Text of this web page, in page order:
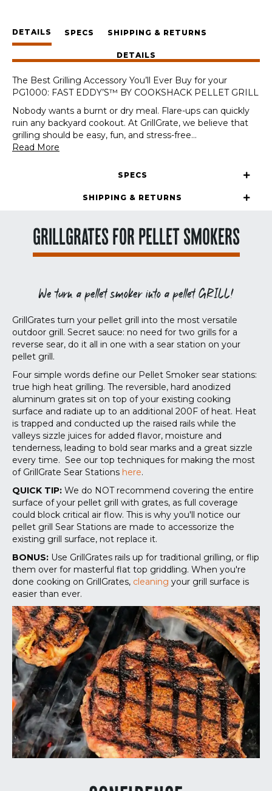
PG1000:
FAST
EDDY'S™
COOKSHACK
PELLET
GRILL
quantity
DETAILS SPECS SHIPPING & RETURNS
DETAILS
The Best Grilling Accessory You’ll Ever Buy for your
PG1000: FAST EDDY’S™ BY COOKSHACK PELLET GRILL
Nobody wants a burnt or dry meal. Flare-ups can quickly
ruin any backyard cookout. At GrillGrate, we believe that
grilling should be easy, fun, and stress-free...
Read More
SPECS
SHIPPING & RETURNS
GRILLGRATES FOR PELLET SMOKERS
We turn a pellet smoker into a pellet GRILL!
GrillGrates turn your pellet grill into the most versatile
outdoor grill. Secret sauce: no need for two grills for a
reverse sear, do it all in one with a sear station on your
pellet grill.
Four simple words define our Pellet Smoker sear stations:
true high heat grilling. The reversible, hard anodized
aluminum grates sit on top of your existing cooking
surface and radiate up to an additional 200F of heat. Heat
is trapped and conducted up the raised rails while the
valleys sizzle juices for added flavor, moisture and
tenderness, leading to bold sear marks and a great sizzle
every time. See our top techniques for making the most
of GrillGrate Sear Stations here.
QUICK TIP: We do NOT recommend covering the entire
surface of your pellet grill with grates, as full coverage
could block critical air flow. This is why you'll notice our
pellet grill Sear Stations are made to accessorize the
existing grill surface, not replace it.
BONUS: Use GrillGrates rails up for traditional grilling, or flip
them over for masterful flat top griddling. When you're
done cooking on GrillGrates, cleaning your grill surface is
easier than ever.